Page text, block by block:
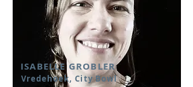
ISABELLE GROBLER
Vredehoek, City Bowl